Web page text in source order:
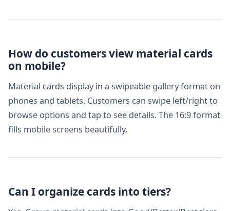
How do customers view material cards
on mobile?
Material cards display in a swipeable gallery format on
phones and tablets. Customers can swipe left/right to
browse options and tap to see details. The 16:9 format
fills mobile screens beautifully.
Can I organize cards into tiers?